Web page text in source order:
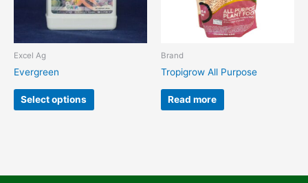
Excel Ag
Evergreen
Select options
options
be
page
Brand
Tropigrow All Purpose
Read more